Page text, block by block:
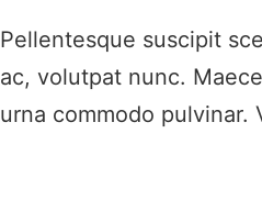
Pellentesque suscipit
ac, volutpat nunc.
urna commodo